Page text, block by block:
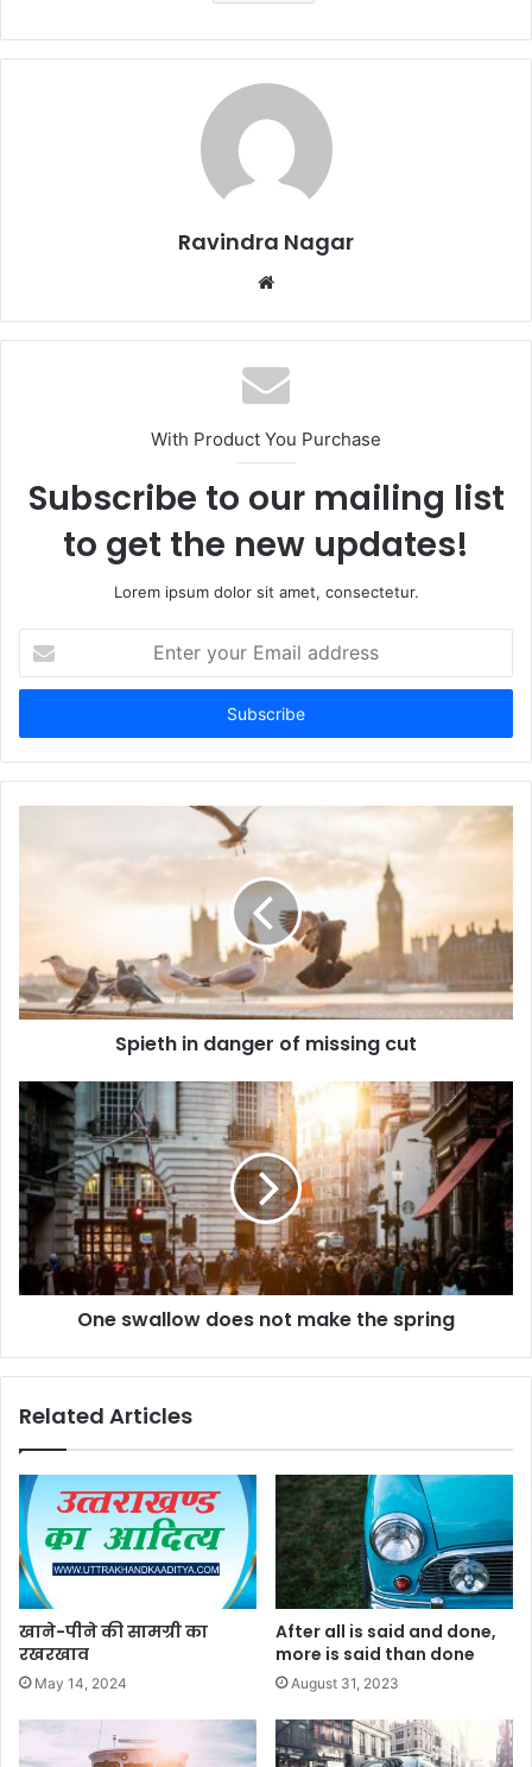
Ravindra Nagar
Website
With Product You Purchase
Subscribe to our mailing list
to get the new updates!
Lorem ipsum dolor sit amet, consectetur.
your
Email
Spieth in danger of missing cut
One swallow does not make the spring
Related Articles
खाने-पीने की सामग्री का
रखरखाव
May 14, 2024
After all is said and done,
more is said than done
August 31, 2023